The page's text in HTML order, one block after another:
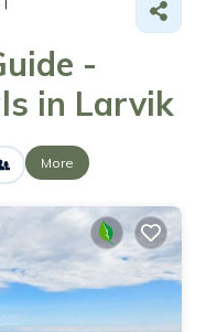
-
in Larvik
More